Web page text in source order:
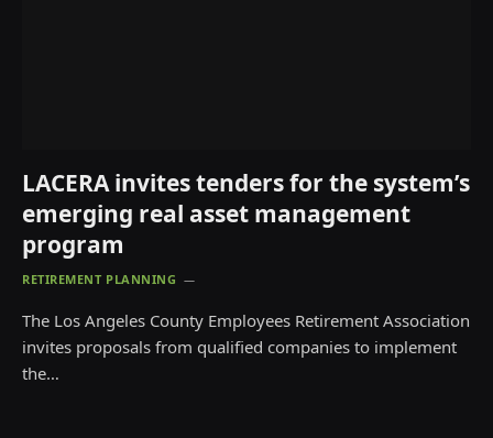
LACERA invites tenders for the system’s
emerging real asset management
program
RETIREMENT PLANNING
The Los Angeles County Employees Retirement Association
invites proposals from qualified companies to implement
the…